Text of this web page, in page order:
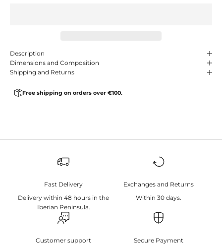
Description
Dimensions and Composition
Shipping and Returns
Free shipping on orders over €100.
Fast Delivery
Delivery within 48 hours in the
Iberian Peninsula.
Exchanges and Returns
Within 30 days.
Customer support
Secure Payment